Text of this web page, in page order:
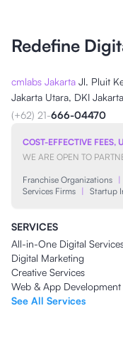
Redefine
cmlabs Jakarta Jl. Pluit
Jakarta Utara, DKI
(+62) 21-666-04470
COST-EFFECTIVE FEES,
WE ARE OPEN TO
Franchise Organizations |
Services Firms | Startup
SERVICES
All-in-One Digital
Digital Marketing
Creative Services
Web & App Development
See All Services